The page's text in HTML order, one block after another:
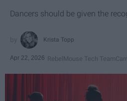
Dancers should be given the
Krista Topp
Apr 22, 2026 RebelMouse Tech Team